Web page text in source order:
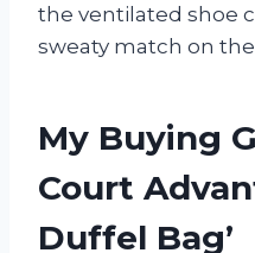
the ventilated shoe
sweaty match on
My Buying
Court
Duffel Bag’